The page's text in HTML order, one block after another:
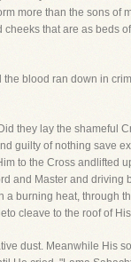
more than the sons of
that are as beds of
blood ran down in
they lay the shameful
guilty of nothing save
to the Cross andlifted
and Master and driving
a burning heat, through
cleave to the roof of
dust. Meanwhile His